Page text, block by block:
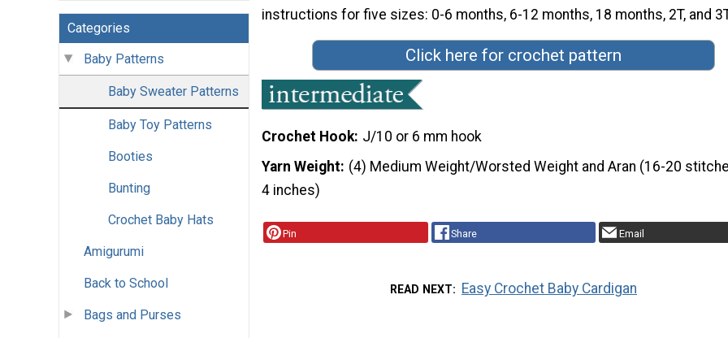
Categories
Baby Patterns
Baby Sweater Patterns
Baby Toy Patterns
Booties
Bunting
Crochet Baby Hats
Amigurumi
Back to School
Bags and Purses
instructions for five sizes: 0-6 months, 6-12 months, 18 months, 2T, and
Click here for crochet pattern
Crochet Hook J/10 or 6 mm hook
Yarn Weight (4) Medium Weight/Worsted Weight and Aran (16-20
4 inches)
Pin Share Email
READ NEXT Easy Crochet Baby Cardigan